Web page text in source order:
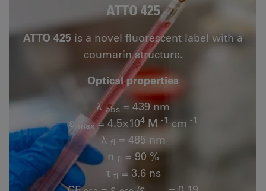
ATTO 425
ATTO 425 is a novel fluorescent label with a
coumarin structure.
Optical properties
λabs = 439 nm
ε max= 4.5×104M-1cm -1
λ fl = 485 nm
n fl = 90 %
τ fl = 3.6 ns